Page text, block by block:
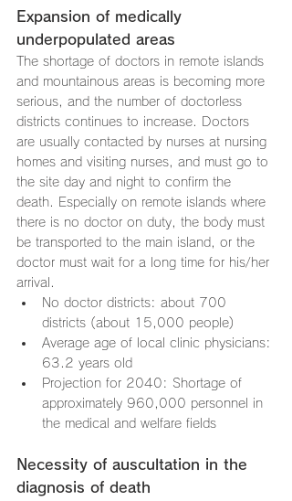
Expansion of medically
underpopulated areas
The shortage of doctors in remote islands
and mountainous areas is becoming more
serious, and the number of doctorless
districts continues to increase. Doctors
are usually contacted by nurses at nursing
homes and visiting nurses, and must go to
the site day and night to confirm the
death. Especially on remote islands where
there is no doctor on duty, the body must
be transported to the main island, or the
doctor must wait for a long time for his/her
arrival.
No doctor districts: about 700
districts (about 15,000 people)
Average age of local clinic physicians:
63.2 years old
Projection for 2040: Shortage of
approximately 960,000 personnel in
the medical and welfare fields
Necessity of auscultation in the
diagnosis of death